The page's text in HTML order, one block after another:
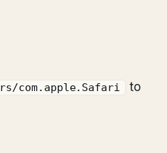
com.apple.Safari
to